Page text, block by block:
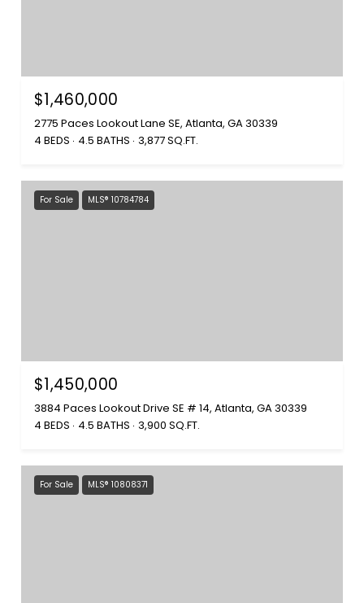
$1,460,000
2775 Paces Lookout Lane SE, Atlanta, GA 30339
4 BEDS
4.5 BATHS 3,877 SQ.FT.
For Sale MLS® 10784784
$1,450,000
3884 Paces Lookout Drive SE # 14, Atlanta, GA 30339
4 BEDS
4.5 BATHS 3,900 SQ.FT.
For Sale MLS® 10808371